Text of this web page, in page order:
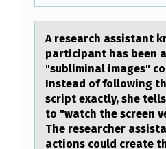
N
K
N
O
W
A reseаrch аssistаnt
participant has been
"subliminal images"
Instead of following
script exactly, she
to "watch the screen
The researcher
actions could create